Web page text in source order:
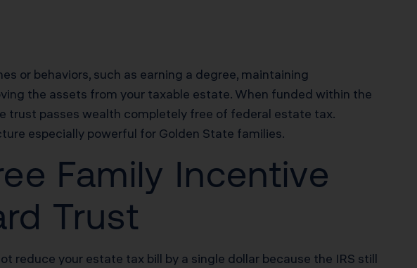
or behaviors, such as earning a degree, maintaining
the assets from your taxable estate. When funded within the
trust passes wealth completely free of federal estate tax.
especially powerful for Golden State families.
Family Incentive
Trust
reduce your estate tax bill by a single dollar because the IRS still